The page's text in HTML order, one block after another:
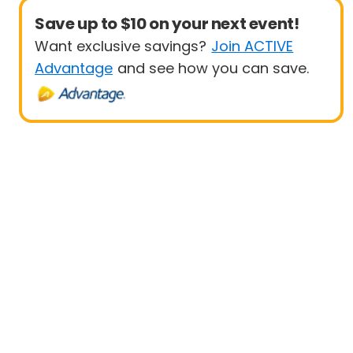
Save up to $10 on your next event!
Want exclusive savings? Join ACTIVE
Advantage and see how you can save.